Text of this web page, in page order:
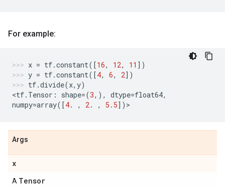
For example:
x = tf.constant([16, 12, 11 ])
y = tf.constant([4, 6, 2])
tf.divide(x, y)
<tf. Tensor : shape=(3,), dtype=float64,
numpy=array([4. , 2. , 5.5]) >
Args
x
A Tensor